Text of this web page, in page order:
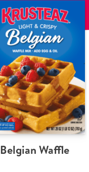
Belgian Waffle